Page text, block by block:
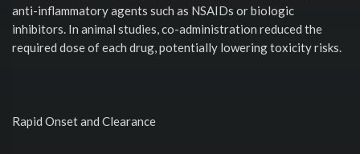
anti-inflammatory agents such as NSAIDs or biologic
inhibitors. In animal studies, co-administration reduced the
required dose of each drug, potentially lowering toxicity risks.
Rapid Onset and Clearance